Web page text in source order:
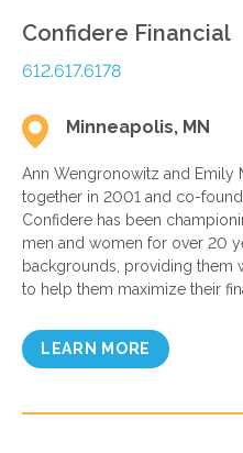
Confidere Financial
612.617.6178
Minneapolis, MN
Ann Wengronowitz and Emily
together in 2001 and co-
Confidere has been
men and women for over 20
backgrounds, providing them
to help them maximize their
LEARN MORE